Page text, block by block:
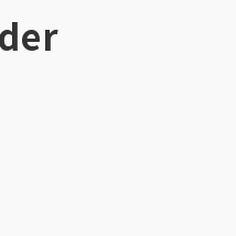
employees and those on
Orders that do not
will be automatically
system.